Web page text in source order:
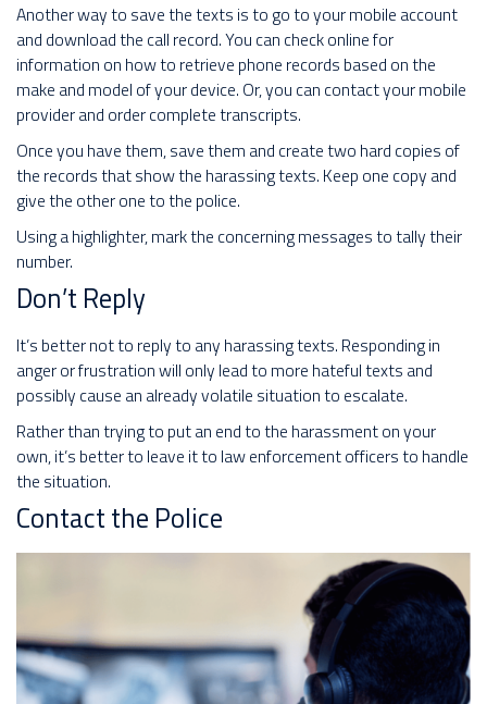
Another way to save the texts is to go to your mobile account
and download the call record. You can check online for
information on how to retrieve phone records based on the
make and model of your device. Or, you can contact your mobile
provider and order complete transcripts.
Once you have them, save them and create two hard copies of
the records that show the harassing texts. Keep one copy and
give the other one to the police.
Using a highlighter, mark the concerning messages to tally their
number.
Don’t Reply
It’s better not to reply to any harassing texts. Responding in
anger or frustration will only lead to more hateful texts and
possibly cause an already volatile situation to escalate.
Rather than trying to put an end to the harassment on your
own, it’s better to leave it to law enforcement officers to handle
the situation.
Contact the Police